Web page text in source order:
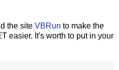
the site VBRun to make the
easier. It's worth to put in your